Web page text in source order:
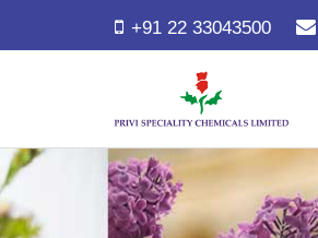
+91 22 33043500